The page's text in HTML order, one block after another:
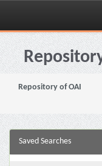
Skip
navigation
Repository of OAI
Saved Searches